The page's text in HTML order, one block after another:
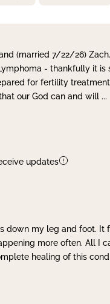
(married 7/22/26)
- thankfully it is
for fertility
our God can and will ...
updates
down my leg and foot. It
more often. All I
healing of this